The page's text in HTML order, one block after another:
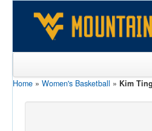
Sports
Home » Women's Basketball » Kim